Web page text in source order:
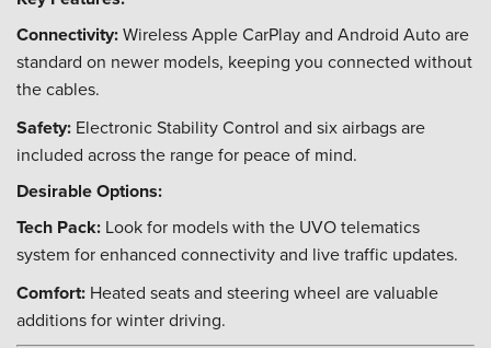
Connectivity:Wireless Apple CarPlay and Android Auto are
standard on newer models, keeping you connected without
the cables.
Safety: Electronic Stability Control and six airbags are
included across the range for peace of mind.
Desirable Options:
Tech Pack: Look for models with the UVO telematics
system for enhanced connectivity and live traffic updates.
Comfort: Heated seats and steering wheel are valuable
additions for winter driving.